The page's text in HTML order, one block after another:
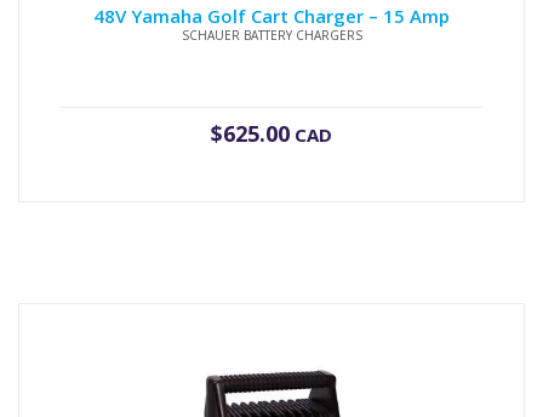
48V Yamaha Golf Cart Charger – 15 Amp
SCHAUER BATTERY CHARGERS
$625.00 CAD